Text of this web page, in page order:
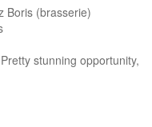
Boris (brasserie)
stunning opportunity,